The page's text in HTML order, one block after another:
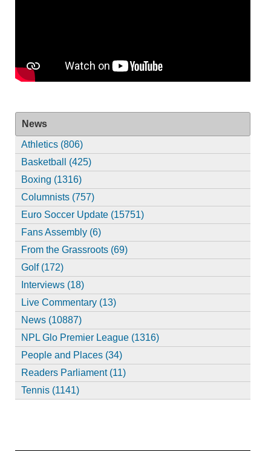
News
Athletics (806)
Basketball (425)
Boxing (1316)
Columnists (757)
Euro Soccer Update (15751)
Fans Assembly (6)
From the Grassroots (69)
Golf (172)
Interviews (18)
Live Commentary (13)
News (10887)
NPL Glo Premier League (1316)
People and Places (34)
Readers Parliament (11)
Tennis (1141)